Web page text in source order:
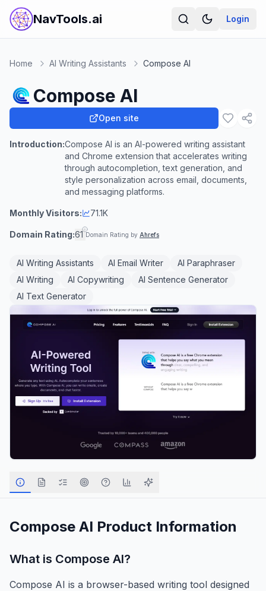
NavTools.ai Login
Home AI Writing Assistants Compose AI
Compose AI
Open site
Introduction:Compose AI is an AI-powered writing assistant
and Chrome extension that accelerates writing
through autocompletion, text generation, and
style personalization across email, documents,
and messaging platforms.
Monthly Visitors: 71.1K
Domain Rating:61 Domain Rating by Ahrefs
AI Writing Assistants AI Email Writer
AI Paraphraser
AI Writing
AI Copywriting
AI Sentence Generator
AI Text Generator
Compose AI Product Information
What is Compose AI?
Compose AI is a browser-based writing tool designed